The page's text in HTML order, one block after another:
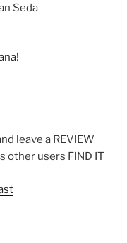
Seda
!
leave a REVIEW
other users FIND IT